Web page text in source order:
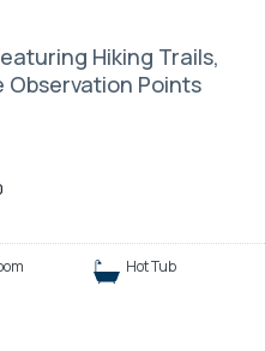
Hiking Trails,
Observation Points
Hot Tub